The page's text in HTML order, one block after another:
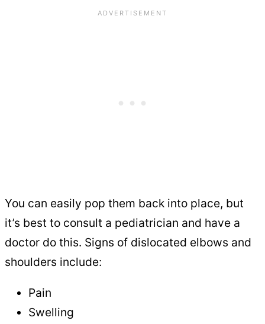
You can easily pop them back into place, but
it’s best to consult a pediatrician and have a
doctor do this. Signs of dislocated elbows and
shoulders include:
Pain
Swelling